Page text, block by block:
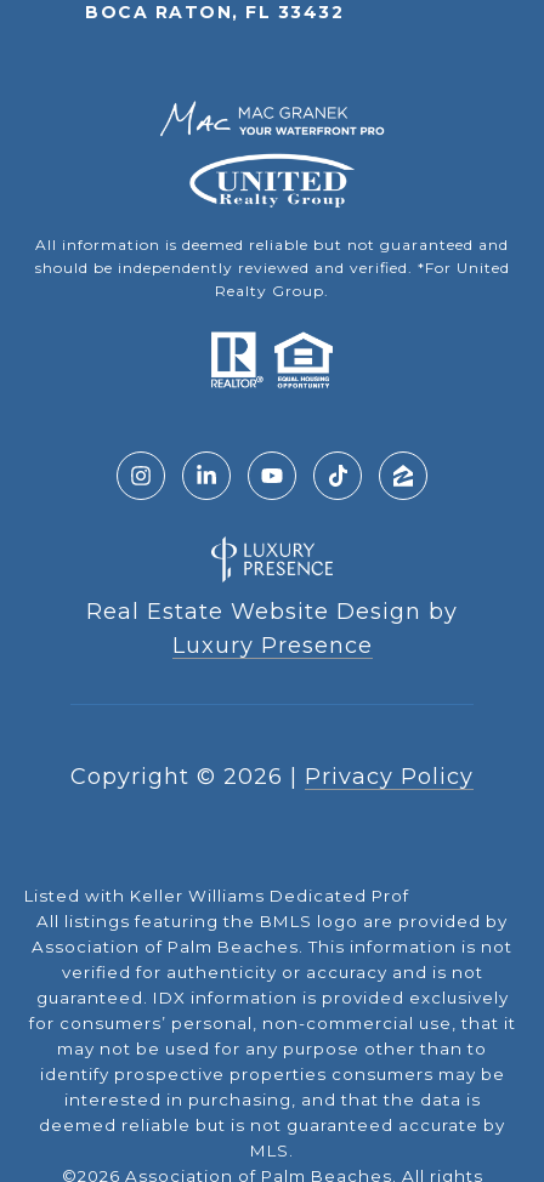
BOCA RATON, FL 33432
All information is deemed reliable but not guaranteed and
should be independently reviewed and verified. *For United
Realty Group.
Real Estate Website Design by
Luxury Presence
Copyright © 2026 Privacy Policy
Listed with Keller Williams Dedicated Prof
All listings featuring the BMLS logo are provided by
Association of Palm Beaches. This information is not
verified for authenticity or accuracy and is not
guaranteed. IDX information is provided exclusively
for consumers’ personal, non-commercial use, that it
may not be used for any purpose other than to
identify prospective properties consumers may be
interested in purchasing, and that the data is
deemed reliable but is not guaranteed accurate by
MLS.
©2026 Association of Palm Beaches. All rights